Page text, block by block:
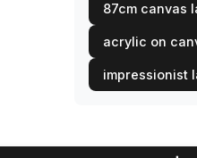
87cm canvas
acrylic on
impressionist